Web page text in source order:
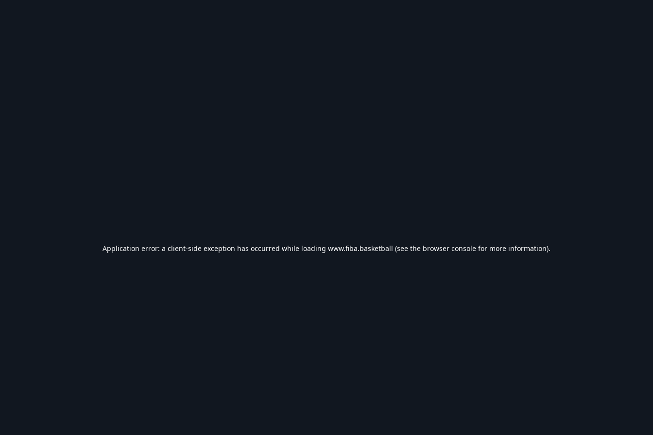
Application error: a client-side exception has occurred while loading www.fiba.basketball (see the browser console for more information).